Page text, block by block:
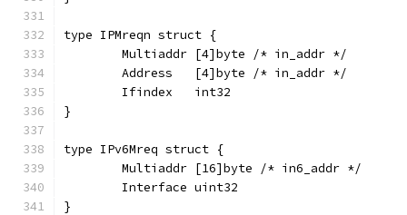
type IPMreqn struct {
	Multiaddr [4]byte /* in_addr */
	Address   [4]byte /* in_addr */
	Ifindex   int32
}
type IPv6Mreq struct {
	Multiaddr [16]byte /* in6_addr */
	Interface uint32
}